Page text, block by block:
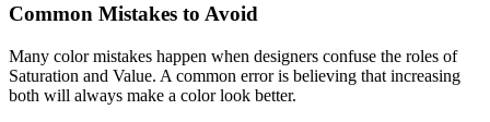
Common Mistakes to Avoid
Many color mistakes happen when designers confuse the roles of
Saturation and Value. A common error is believing that increasing
both will always make a color look better.